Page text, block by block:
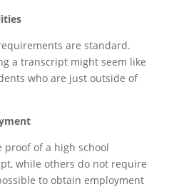
are standard.
a transcript might seem like
who are just outside of
proof of a high school
while others do not require
to obtain employment